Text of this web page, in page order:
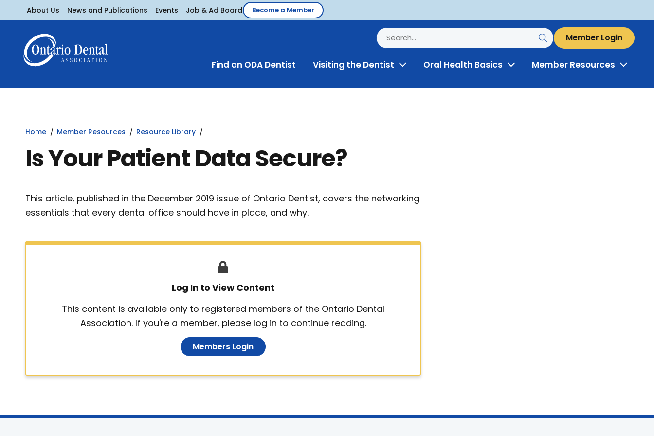
About Us News and Publications Events Job & Ad Board Become a Member
Member Login
Find an ODA Dentist Visiting the Dentist ToggleOral Health Basics ToggleMember Resources Toggle
Home Member Resources Resource Library
Is Your Patient Data Secure?
This article, published in the December 2019 issue of Ontario Dentist, covers the networking
essentials that every dental office should have in place, and why.
Log In to View Content
This content is available only to registered members of the Ontario Dental
Association. If you're a member, please log in to continue reading.
Members Login